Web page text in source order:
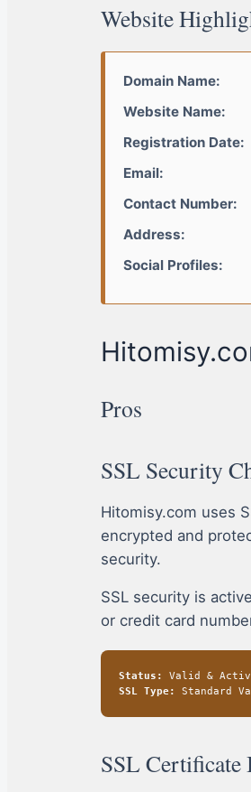
Website
Domain Name:
Website Name:
Registration Date:
Email:
Contact Number:
Address:
Social Profiles:
Pros
SSL Security
Hitomisy.com uses
encrypted and
security.
SSL security is
or credit card
Status:
Valid &
SSL Type:
Standard
SSL